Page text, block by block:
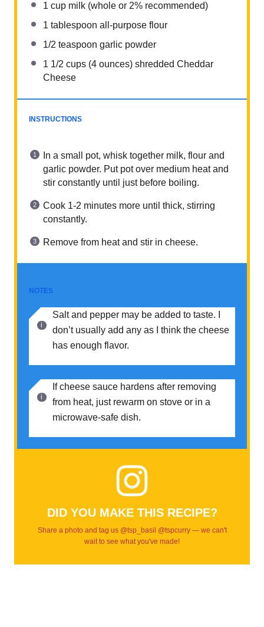
1 cup milk (whole or 2% recommended)
1 tablespoon all-purpose flour
1/2 teaspoon garlic powder
1 1/2 cups (4 ounces) shredded Cheddar
Cheese
INSTRUCTIONS
In a small pot, whisk together milk, flour and
garlic powder. Put pot over medium heat and
stir constantly until just before boiling.
Cook 1-2 minutes more until thick, stirring
constantly.
Remove from heat and stir in cheese.
NOTES
Salt and pepper may be added to taste. I
don’t usually add any as I think the cheese
has enough flavor.
If cheese sauce hardens after removing
from heat, just rewarm on stove or in a
microwave-safe dish.
DID YOU MAKE THIS RECIPE?
Share a photo and tag us @tsp_basil @tspcurry — we can't
wait to see what you've made!